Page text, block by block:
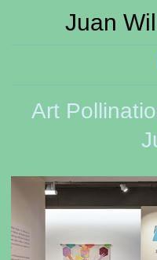
Juan
Art